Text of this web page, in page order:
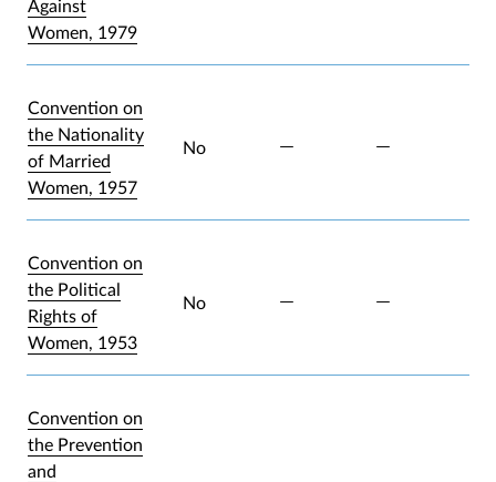
Against
Women, 1979
Convention on
the Nationality
of Married
Women, 1957
No
Convention on
the Political
Rights of
Women, 1953
No
Convention on
the Prevention
and